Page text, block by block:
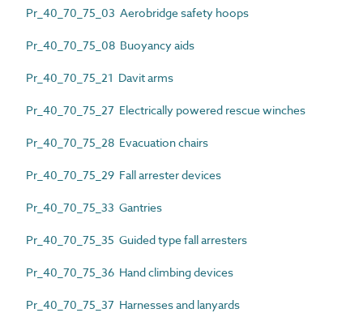
Pr_40_70_75_03 Aerobridge safety hoops
Pr_40_70_75_08 Buoyancy aids
Pr_40_70_75_21 Davit arms
Pr_40_70_75_27 Electrically powered rescue winches
Pr_40_70_75_28 Evacuation chairs
Pr_40_70_75_29 Fall arrester devices
Pr_40_70_75_33 Gantries
Pr_40_70_75_35 Guided type fall arresters
Pr_40_70_75_36 Hand climbing devices
Pr_40_70_75_37 Harnesses and lanyards